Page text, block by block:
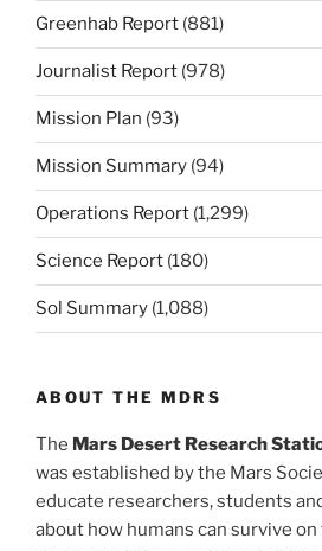
Greenhab Report (881)
Journalist Report (978)
Mission Plan (93)
Mission Summary (94)
Operations Report (1,299)
Science Report (180)
Sol Summary (1,088)
ABOUT THE MDRS
The Mars Desert Research
was established by the Mars
educate researchers, students
about how humans can survive on